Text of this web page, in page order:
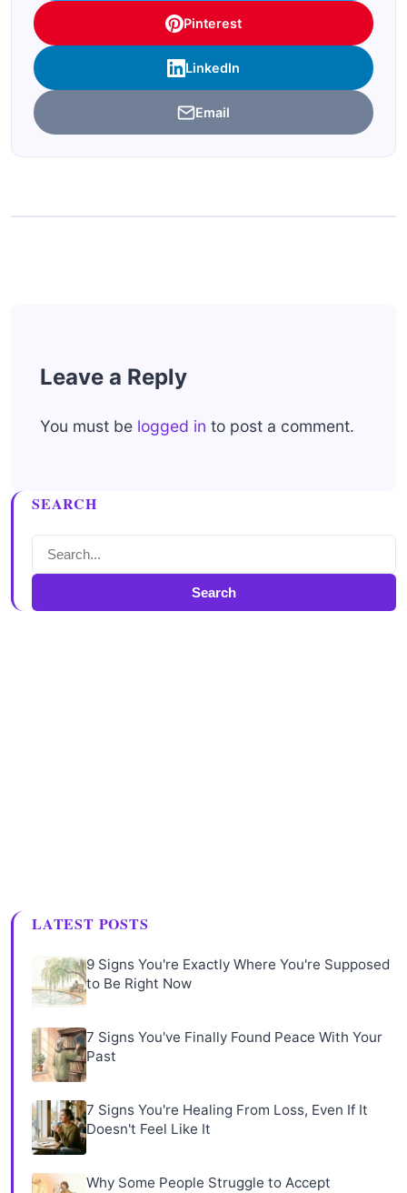
Pinterest
LinkedIn
Email
Leave a Reply
You must be logged in to post a comment.
SEARCH
Search
LATEST POSTS
9 Signs You're Exactly Where You're Supposed
to Be Right Now
7 Signs You've Finally Found Peace With Your
Past
7 Signs You're Healing From Loss, Even If It
Doesn't Feel Like It
Why Some People Struggle to Accept